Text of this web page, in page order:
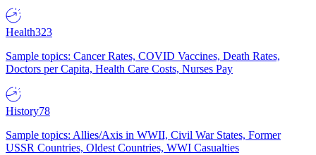
Health323
Sample topics: Cancer Rates, COVID Vaccines, Death Rates,
Doctors per Capita, Health Care Costs, Nurses Pay
History78
Sample topics: Allies/Axis in WWII, Civil War States, Former
USSR Countries, Oldest Countries, WWI Casualties